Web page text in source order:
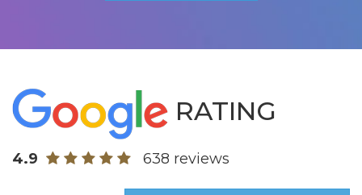
RATING
4.9 638 reviews